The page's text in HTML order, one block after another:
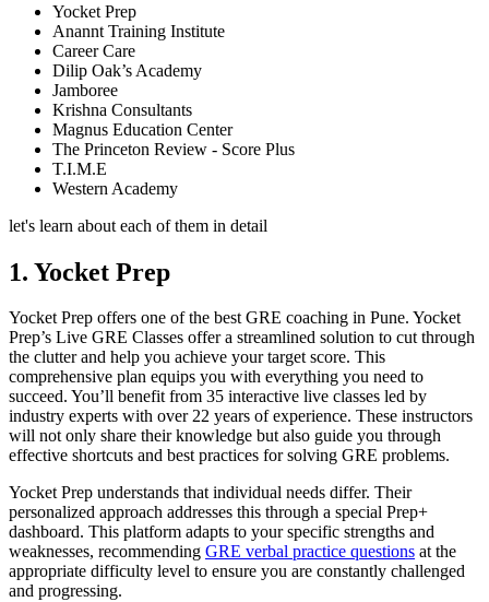
Yocket Prep
Anannt Training Institute
Career Care
Dilip Oak’s Academy
Jamboree
Krishna Consultants
Magnus Education Center
The Princeton Review - Score Plus
T.I.M.E
Western Academy
let's learn about each of them in detail
1. Yocket Prep
Yocket Prep offers one of the best GRE coaching in Pune. Yocket
Prep’s Live GRE Classes offer a streamlined solution to cut through
the clutter and help you achieve your target score. This
comprehensive plan equips you with everything you need to
succeed. You’ll benefit from 35 interactive live classes led by
industry experts with over 22 years of experience. These instructors
will not only share their knowledge but also guide you through
effective shortcuts and best practices for solving GRE problems.
Yocket Prep understands that individual needs differ. Their
personalized approach addresses this through a special Prep+
dashboard. This platform adapts to your specific strengths and
weaknesses, recommending GRE verbal practice questions at the
appropriate difficulty level to ensure you are constantly challenged
and progressing.